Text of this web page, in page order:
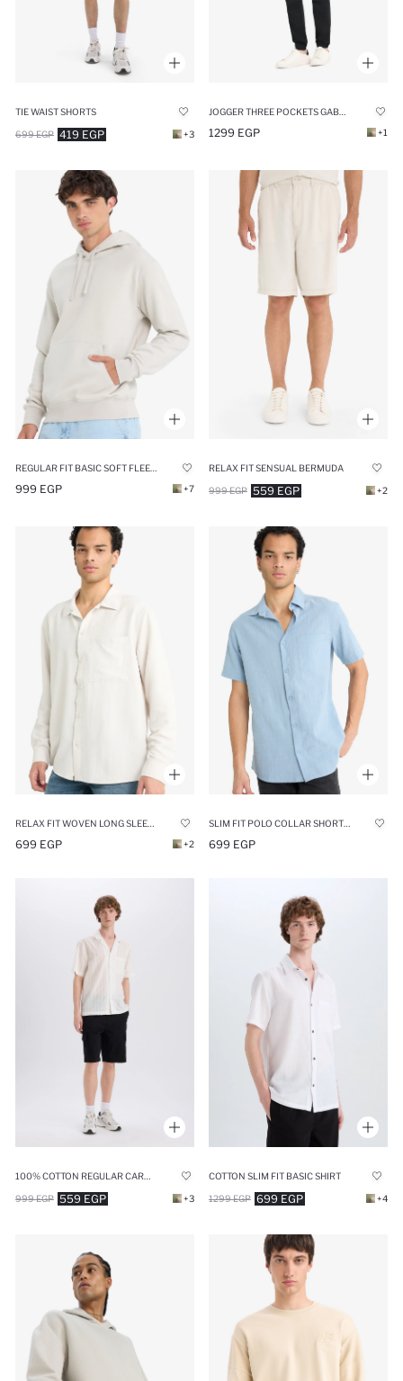
TIE WAIST SHORTS
419 EGP
699 EGP +3 1299 EGP +1
999 EGP +7
RELAX FIT SENSUAL BERMUDA
559 EGP
999 EGP +2
699 EGP +2 699 EGP
559 EGP
999 EGP +3
COTTON SLIM FIT BASIC SHIRT
699 EGP
1299 EGP +4